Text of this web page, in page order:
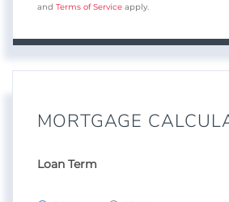
and Terms of Service apply.
MORTGAGE
Loan Term